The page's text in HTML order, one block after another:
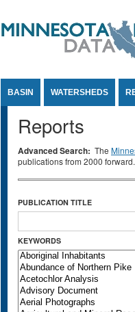
BASIN WATERSHEDS
Reports
Advanced Search: The
publications from 2000 forward.
PUBLICATION TITLE
KEYWORDS